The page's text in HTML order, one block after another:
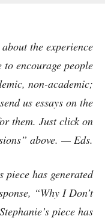
the experience
encourage people
non-academic;
us essays on the
them. Just click on
above. — Eds.
piece has generated
“Why I Don’t
piece has